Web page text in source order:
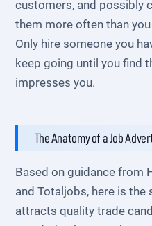
customers, and possibly
them more often than
Only hire someone you
keep going until you find
impresses you.
The Anatomy of a Job
Based on guidance from
and Totaljobs, here is
attracts quality trade